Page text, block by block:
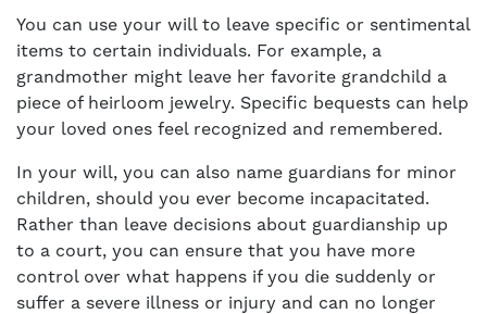
You can use your will to leave specific or sentimental
items to certain individuals. For example, a
grandmother might leave her favorite grandchild a
piece of heirloom jewelry. Specific bequests can help
your loved ones feel recognized and remembered.
In your will, you can also name guardians for minor
children, should you ever become incapacitated.
Rather than leave decisions about guardianship up
to a court, you can ensure that you have more
control over what happens if you die suddenly or
suffer a severe illness or injury and can no longer